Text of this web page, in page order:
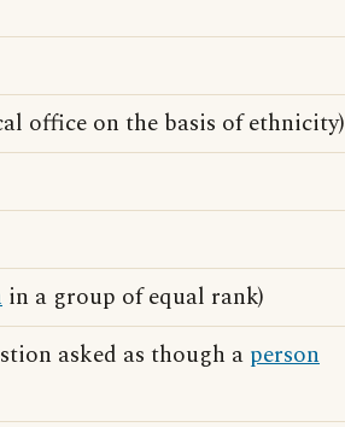
office on the basis of ethnicity)
in a group of equal rank)
asked as though a person